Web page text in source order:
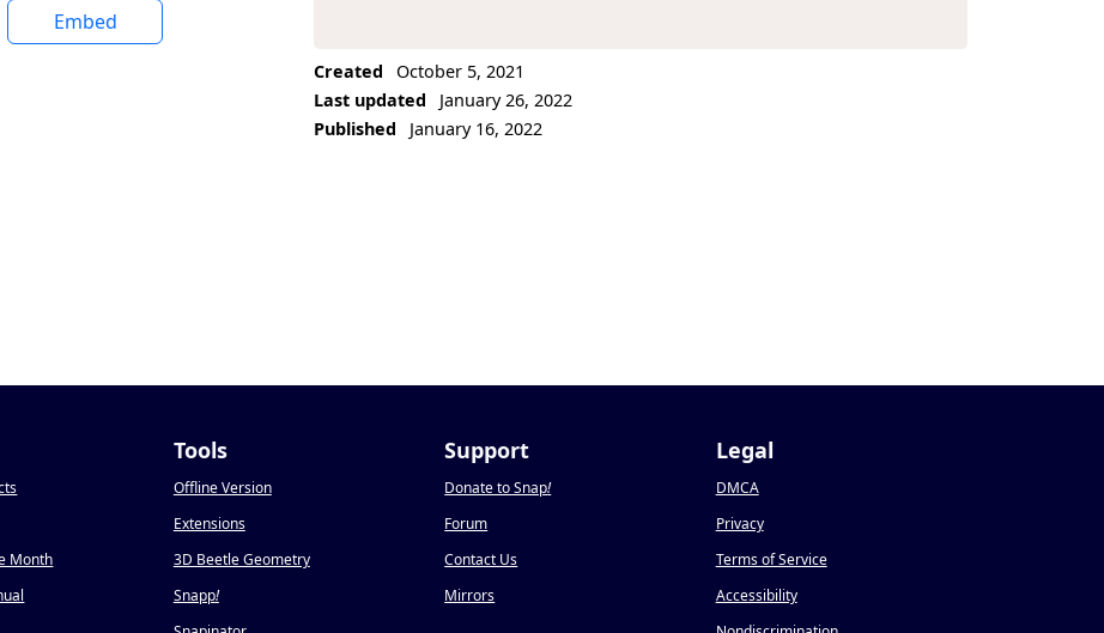
Embed
Created
October 5, 2021
Last updated
January 26, 2022
Published
January 16, 2022
Month
Tools
Offline Version
Extensions
3D Beetle Geometry
Snapp!
Support
Donate to Snap!
Forum
Contact Us
Mirrors
Legal
DMCA
Privacy
Terms of Service
Accessibility